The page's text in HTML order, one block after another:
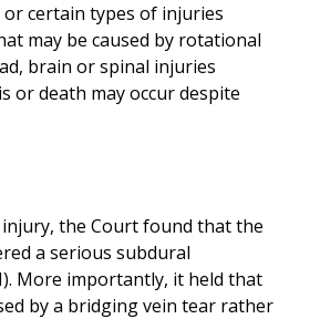
certain types of injuries
may be caused by rotational
brain or spinal injuries
or death may occur despite
the Court found that the
a serious subdural
More importantly, it held that
by a bridging vein tear rather